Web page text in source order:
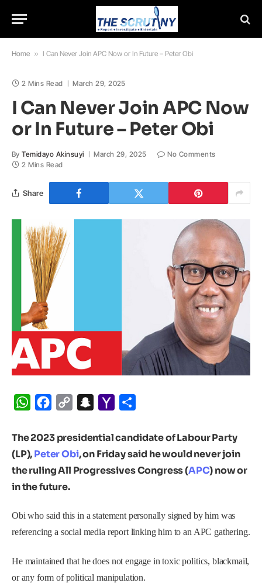
Home » I Can Never Join APC Now or In Future – Peter Obi
2 Mins Read March 29, 2025
I Can Never Join APC Now
or In Future – Peter Obi
By Temidayo Akinsuyi March 29, 2025
No Comments
2 Mins Read
Share
WhatsApp
Facebook
Copy
Snapchat
Yahoo
The 2023 presidential candidate of Labour Party
(LP),Peter Obi, on Friday said he would never join
the ruling All Progressives Congress (APC) now or
in the future.
Obi who said this in a statement personally signed by him was
referencing a social media report linking him to an APC gathering.
He maintained that he does not engage in toxic politics, blackmail,
or any form of political manipulation.